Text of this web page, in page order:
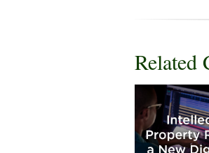
Related